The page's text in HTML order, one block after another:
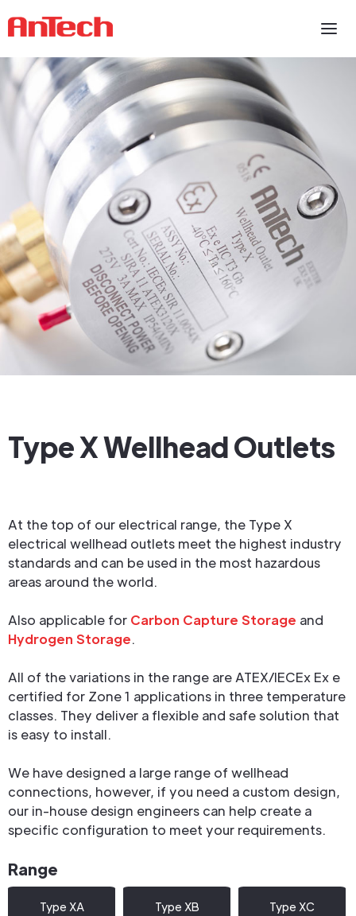
Type X Wellhead Outlets
At the top of our electrical range, the Type X
electrical wellhead outlets meet the highest industry
standards and can be used in the most hazardous
areas around the world.
Also applicable for Carbon Capture Storage and
Hydrogen Storage.
All of the variations in the range are ATEX/IECEx Ex e
certified for Zone 1 applications in three temperature
classes. They deliver a flexible and safe solution that
is easy to install.
We have designed a large range of wellhead
connections, however, if you need a custom design,
our in-house design engineers can help create a
specific configuration to meet your requirements.
Range
Type XA Type XB Type XC